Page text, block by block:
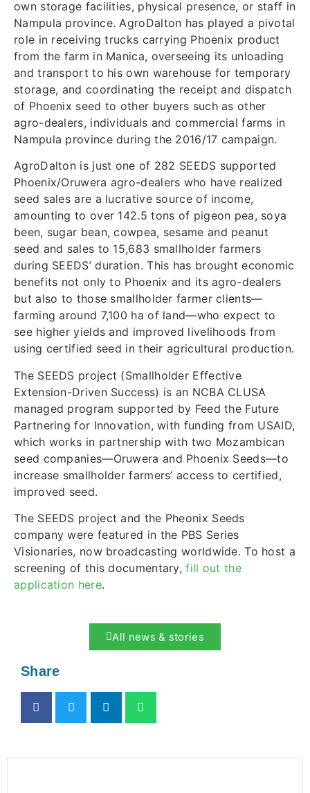
own storage facilities, physical presence, or staff in
Nampula province. AgroDalton has played a pivotal
role in receiving trucks carrying Phoenix product
from the farm in Manica, overseeing its unloading
and transport to his own warehouse for temporary
storage, and coordinating the receipt and dispatch
of Phoenix seed to other buyers such as other
agro-dealers, individuals and commercial farms in
Nampula province during the 2016/17 campaign.
AgroDalton is just one of 282 SEEDS supported
Phoenix/Oruwera agro-dealers who have realized
seed sales are a lucrative source of income,
amounting to over 142.5 tons of pigeon pea, soya
been, sugar bean, cowpea, sesame and peanut
seed and sales to 15,683 smallholder farmers
during SEEDS’ duration. This has brought economic
benefits not only to Phoenix and its agro-dealers
but also to those smallholder farmer clients—
farming around 7,100 ha of land—who expect to
see higher yields and improved livelihoods from
using certified seed in their agricultural production.
The SEEDS project (Smallholder Effective
Extension-Driven Success) is an NCBA CLUSA
managed program supported by Feed the Future
Partnering for Innovation, with funding from USAID,
which works in partnership with two Mozambican
seed companies—Oruwera and Phoenix Seeds—to
increase smallholder farmers’ access to certified,
improved seed.
The SEEDS project and the Pheonix Seeds
company were featured in the PBS Series
Visionaries, now broadcasting worldwide. To host a
screening of this documentary,fill out the
application here.
All news & stories
Share